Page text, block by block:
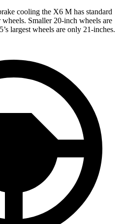
cooling the X6 M has standard
Smaller 20-inch wheels are
largest wheels are only 21-inches.